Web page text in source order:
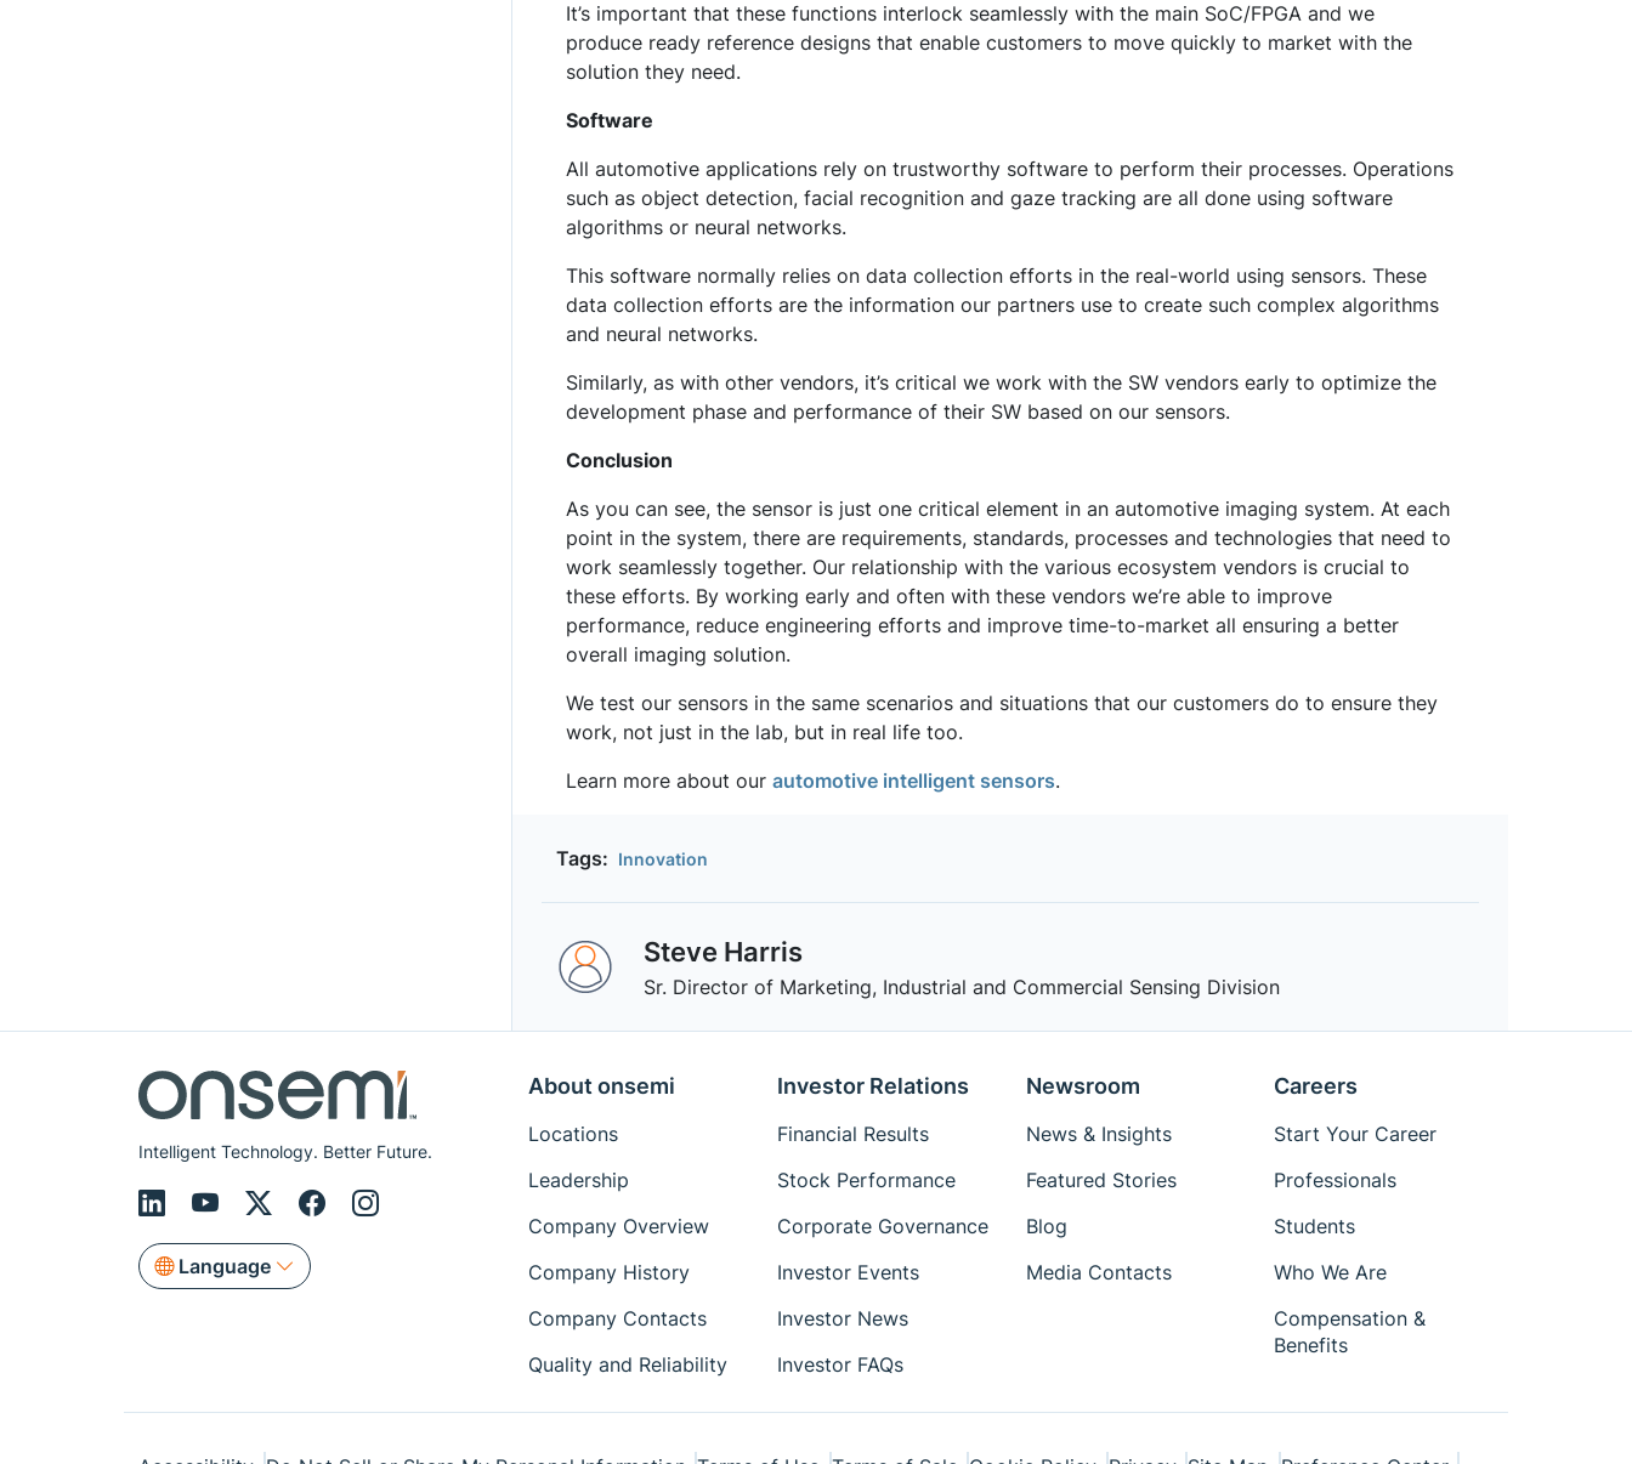
It’s important that these functions interlock seamlessly with the main SoC/FPGA and we
produce ready reference designs that enable customers to move quickly to market with the
solution they need.
Software
All automotive applications rely on trustworthy software to perform their processes. Operations
such as object detection, facial recognition and gaze tracking are all done using software
algorithms or neural networks.
This software normally relies on data collection efforts in the real-world using sensors. These
data collection efforts are the information our partners use to create such complex algorithms
and neural networks.
Similarly, as with other vendors, it’s critical we work with the SW vendors early to optimize the
development phase and performance of their SW based on our sensors.
Conclusion
As you can see, the sensor is just one critical element in an automotive imaging system. At each
point in the system, there are requirements, standards, processes and technologies that need to
work seamlessly together. Our relationship with the various ecosystem vendors is crucial to
these efforts. By working early and often with these vendors we’re able to improve
performance, reduce engineering efforts and improve time-to-market all ensuring a better
overall imaging solution.
We test our sensors in the same scenarios and situations that our customers do to ensure they
work, not just in the lab, but in real life too.
Learn more about our automotive intelligent sensors.
Tags: Innovation
Steve Harris
Sr. Director of Marketing, Industrial and Commercial Sensing Division
Intelligent Technology. Better Future.
Language
About onsemi
Locations
Leadership
Company Overview
Company History
Company Contacts
Quality and Reliability
Investor Relations
Financial Results
Stock Performance
Corporate Governance
Investor Events
Investor News
Investor FAQs
Newsroom
News & Insights
Featured Stories
Blog
Media Contacts
Careers
Start Your Career
Professionals
Students
Who We Are
Compensation &
Benefits